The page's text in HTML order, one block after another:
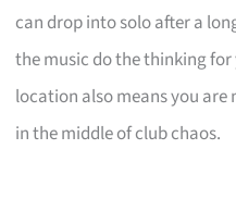
can drop into solo after a
the music do the thinking for
location also means you
in the middle of club chaos.